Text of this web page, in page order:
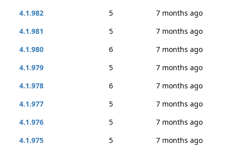
4.1.982
5
7 months ago
4.1.981
5
7 months ago
4.1.980
6
7 months ago
4.1.979
5
7 months ago
4.1.978
6
7 months ago
4.1.977
5
7 months ago
4.1.976
5
7 months ago
4.1.975
5
7 months ago